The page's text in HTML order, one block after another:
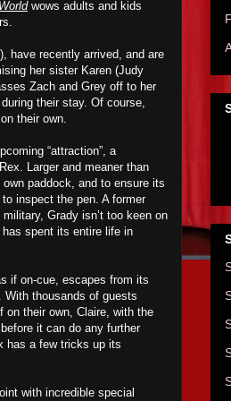
wows adults and kids
have recently arrived, and are
ing her sister Karen (Judy
Zach and Grey off to her
their stay. Of course,
on their own.
“attraction”, a
Rex. Larger and meaner than
paddock, and to ensure its
inspect the pen. A former
Grady isn’t too keen on
spent its entire life in
if on-cue, escapes from its
With thousands of guests
on their own, Claire, with the
it can do any further
has a few tricks up its
with incredible special